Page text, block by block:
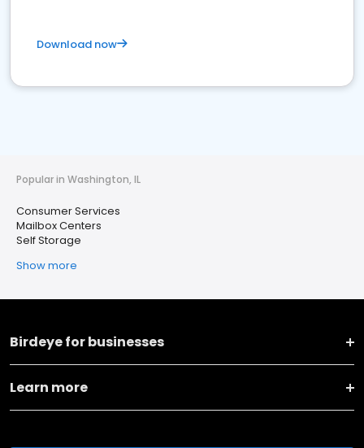
Download now
Popular in Washington, IL
Consumer Services
Mailbox Centers
Self Storage
Show more
Birdeye for businesses
Learn more